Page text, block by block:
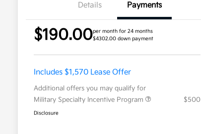
Details Payments
$190.00per month for 24 months
$4302.00 down payment
Includes $1,570 Lease Offer
Additional offers you may qualify for
Military Specialty Incentive Program
$500
Disclosure